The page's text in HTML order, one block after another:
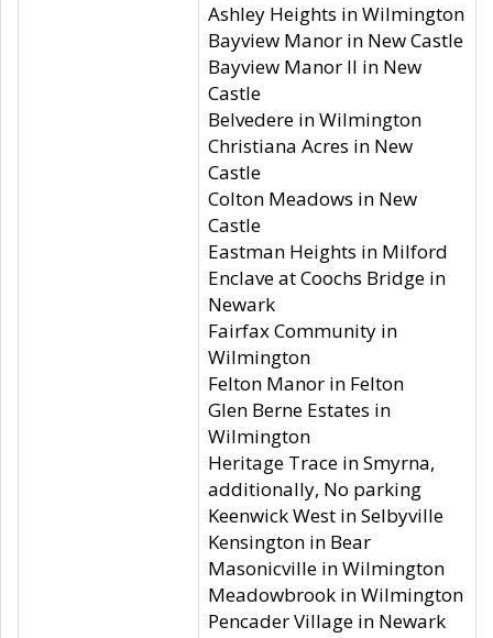
Ashley Heights in Wilmington
Bayview Manor in New Castle
Bayview Manor II in New
Castle
Belvedere in Wilmington
Christiana Acres in New
Castle
Colton Meadows in New
Castle
Eastman Heights in Milford
Enclave at Coochs Bridge in
Newark
Fairfax Community in
Wilmington
Felton Manor in Felton
Glen Berne Estates in
Wilmington
Heritage Trace in Smyrna,
additionally, No parking
Keenwick West in Selbyville
Kensington in Bear
Masonicville in Wilmington
Meadowbrook in Wilmington
Pencader Village in Newark